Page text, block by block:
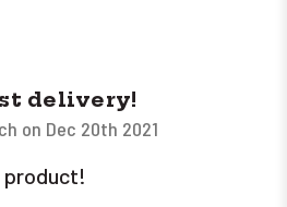
delivery!
on Dec 20th 2021
product!